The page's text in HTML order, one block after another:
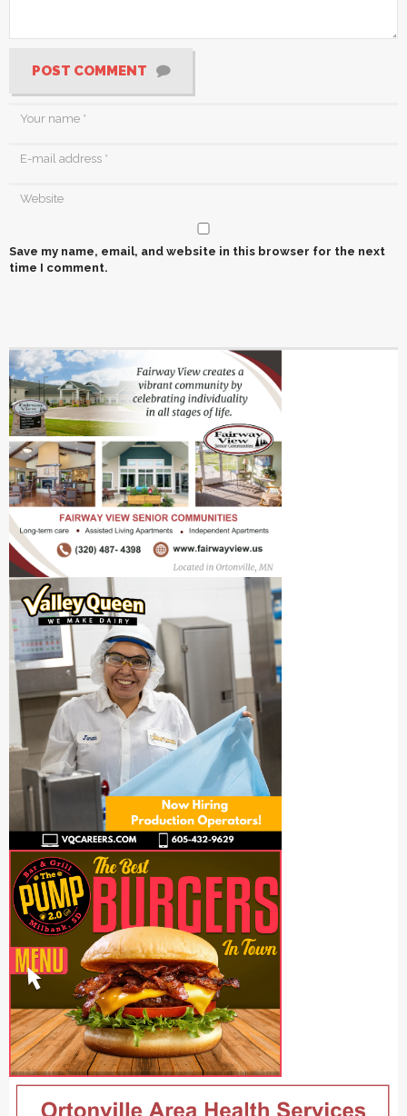
POST COMMENT
Save my name, email, and website in this browser for the next
time I comment.